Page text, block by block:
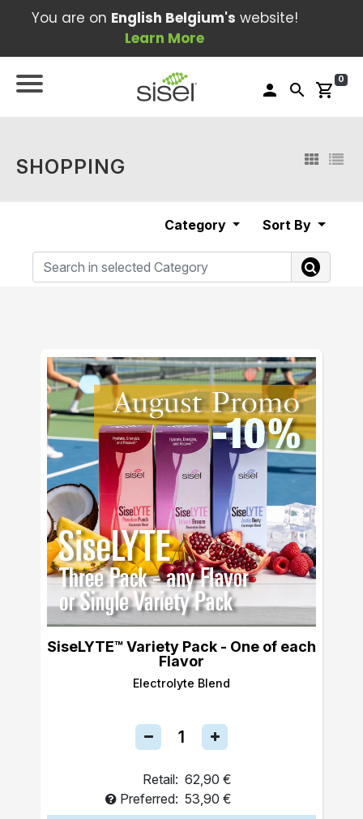
You are on English Belgium's website!
Learn More
person search shopping_cart
0
SHOPPING
Category Sort By
SiseLYTE™ Variety Pack - One of each
Flavor
Electrolyte Blend
Retail: 62,90 €
Preferred: 53,90 €